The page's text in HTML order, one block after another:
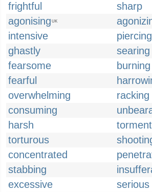
frightful
sharp
agonising UK
intensive
piercing
ghastly
searing
fearsome
burning
fearful
overwhelming
racking
consuming
harsh
torturous
concentrated
stabbing
excessive
serious